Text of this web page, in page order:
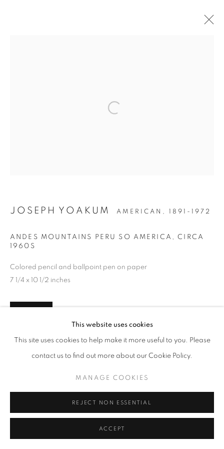
This website uses cookies
This site uses cookies to help make it more useful to you. Please
contact us to find out more about our Cookie Policy.
MANAGE COOKIES
REJECT NON ESSENTIAL
ACCEPT
JOSEPH YOAKUM AMERICAN, 1891-1972
ANDES MOUNTAINS PERU SO AMERICA ,CIRCA
1960S
Colored pencil and ballpoint pen on paper
7 1/4 x 10 1/2 inches
SHARE